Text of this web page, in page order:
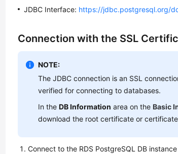
JDBC Interface: https://jdbc.postgresql.org/
Connection with the SSL
NOTE:
The JDBC connection is an SSL
verified for connecting to databases.
In theDB Information area on theBasic
download the root certificate or
Connect to the RDS PostgreSQL DB